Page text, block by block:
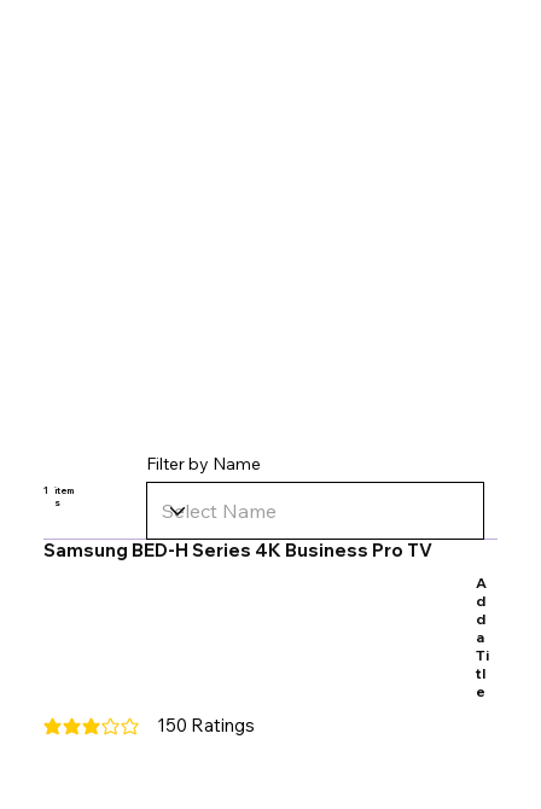
1
item
s
Filter by Name
Samsung BED-H Series 4K Business Pro TV
A
d
d
a
Ti
tl
e
150 Ratings
average rating is 3 out of 5, based on 150 votes, Ratings